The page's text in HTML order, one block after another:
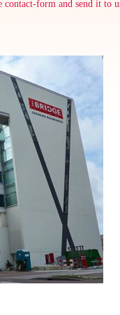
form and send it to